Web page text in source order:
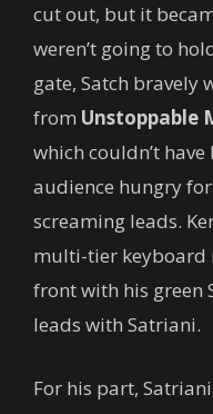
cut out, but it
weren’t going to
gate, Satch bravely
from Unstoppable
which couldn’t
audience hungry
screaming leads.
multi-tier keyboard
front with his green
leads with Satriani.
For his part,